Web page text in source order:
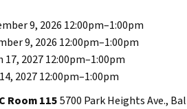
9, 2026 12:00pm–1:00pm
9, 2026 12:00pm–1:00pm
17, 2027 12:00pm–1:00pm
2027 12:00pm–1:00pm
Room 1155700 Park Heights Ave.,